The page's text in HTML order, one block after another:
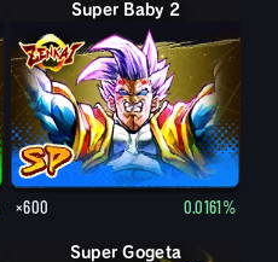
Super Baby 2
×600 0.0161%
Super Gogeta